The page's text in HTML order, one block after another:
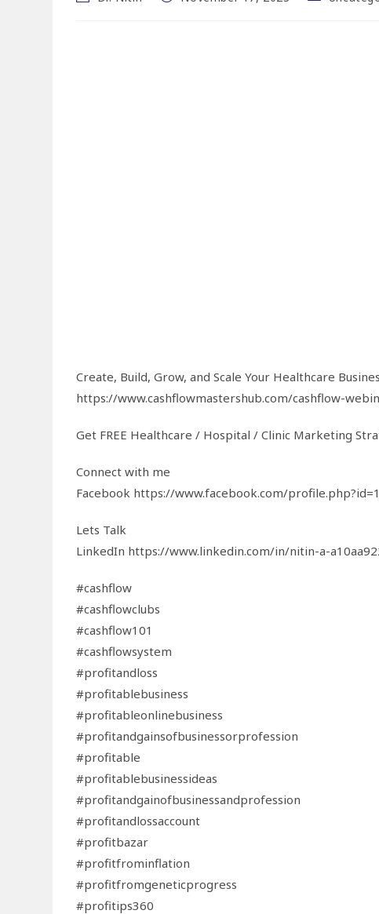
Create, Build, Grow, and Scale Your Healthcare
https://www.cashflowmastershub.com/cashflow-
Get FREE Healthcare / Hospital / Clinic Marketing
Connect with me
Facebook https://www.facebook.com/
Lets Talk
LinkedIn https://www.linkedin.com/in/nitin-a-
#cashflow
#cashflowclubs
#cashflow101
#cashflowsystem
#profitandloss
#profitablebusiness
#profitableonlinebusiness
#profitandgainsofbusinessorprofession
#profitable
#profitablebusinessideas
#profitandgainofbusinessandprofession
#profitandlossaccount
#profitbazar
#profitfrominflation
#profitfromgeneticprogress
#profitips360